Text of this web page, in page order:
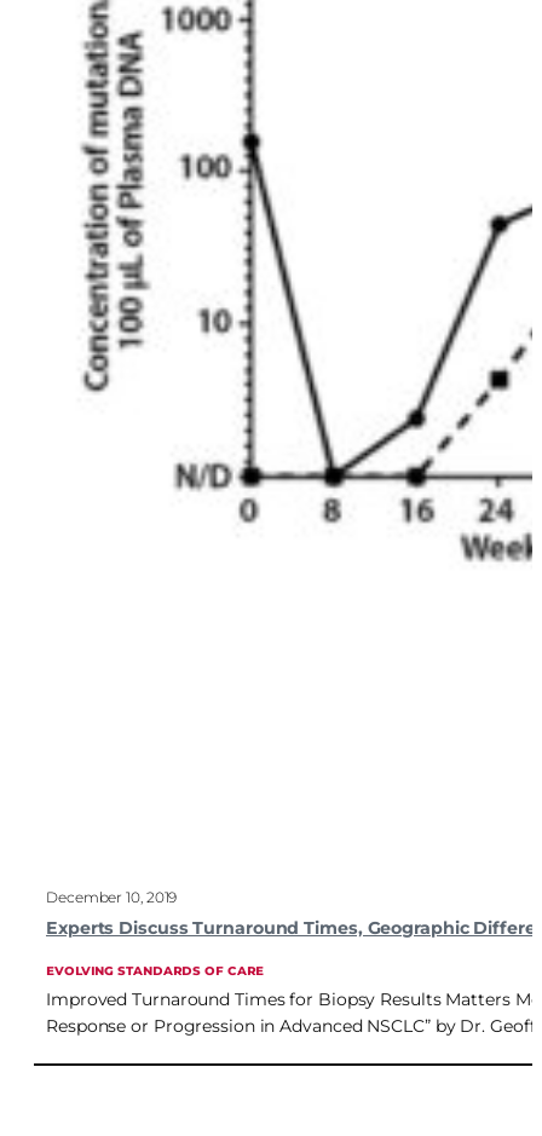
December 10, 2019
Experts Discuss Turnaround Times, Geographic
EVOLVING STANDARDS OF CARE
Improved Turnaround Times for Biopsy Results Matters
Response or Progression in Advanced NSCLC” by Dr.